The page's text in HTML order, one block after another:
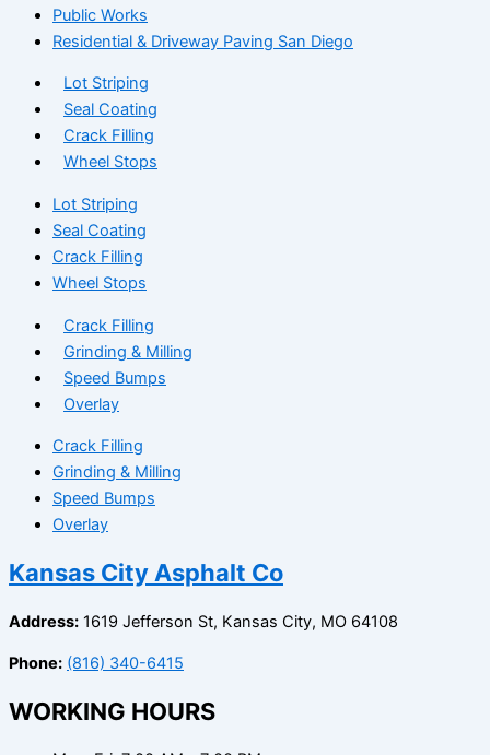
Public Works
Residential & Driveway Paving San Diego
Lot Striping
Seal Coating
Crack Filling
Wheel Stops
Lot Striping
Seal Coating
Crack Filling
Wheel Stops
Crack Filling
Grinding & Milling
Speed Bumps
Overlay
Crack Filling
Grinding & Milling
Speed Bumps
Overlay
Kansas City Asphalt Co
Address: 1619 Jefferson St, Kansas City, MO 64108
Phone: (816) 340-6415
WORKING HOURS